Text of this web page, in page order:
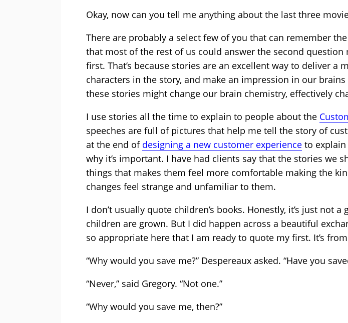
Okay, now can you tell me anything about the last three
There are probably a select few of you that can remember
that most of the rest of us could answer the second
first. That’s because stories are an excellent way to deliver a
characters in the story, and make an impression in our
these stories might change our brain chemistry, effectively
I use stories all the time to explain to people about the
speeches are full of pictures that help me tell the story of
at the end of designing a new customer experience to
why it’s important. I have had clients say that the stories we
things that makes them feel more comfortable making the
changes feel strange and unfamiliar to them.
I don’t usually quote children’s books. Honestly, it’s just not
children are grown. But I did happen across a beautiful
so appropriate here that I am ready to quote my first. It’s
“Why would you save me?” Despereaux asked. “Have you
“Never,” said Gregory. “Not one.”
“Why would you save me, then?”